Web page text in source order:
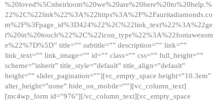
%20loved%5Cnheirloom%20we%20are%20here%20to%20help.%
22%2C%22link%22%3A%22https%3A%2F%2Fauritadiamonds.co
m%2F%3Fpage_id%3D424%22%2C%22link_text%22%3A%22ge
t%20in%20touch%22%2C%22icon_type%22%3A%22fontawesom
e%22%7D%5D” title=”” subtitle=”” description=”” link=””
link_text=”” link_image=”” id=”” class=”” css=”” full_height=””
scheme=”inherit” title_style=”default” title_align=”default”
height=”” slider_pagination=””][vc_empty_space height=”10.3em”
alter_height=”none” hide_on_mobile=””][vc_column_text]
[mc4wp_form id=”976″][/vc_column_text][vc_empty_space